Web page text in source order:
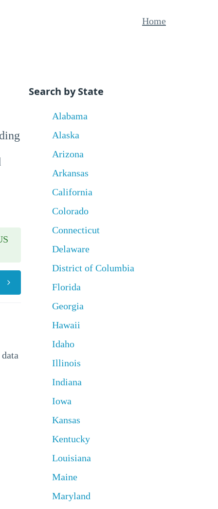
Home
Search by State
Alabama
Alaska
Arizona
Arkansas
California
Colorado
Connecticut
Delaware
District of Columbia
Florida
Georgia
Hawaii
Idaho
Illinois
Indiana
Iowa
Kansas
Kentucky
Louisiana
Maine
Maryland